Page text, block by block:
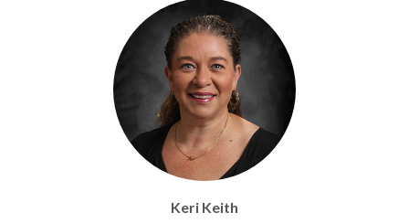
Keri Keith